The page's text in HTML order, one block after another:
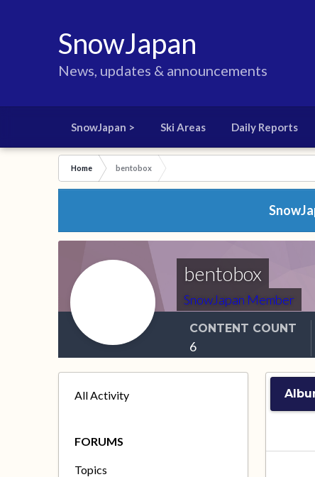
SnowJapan
News, updates & announcements
SnowJapan > Ski Areas Daily Reports
Home bentobox
bentobox
SnowJapan Member
CONTENT COUNT
6
All Activity
FORUMS
Topics